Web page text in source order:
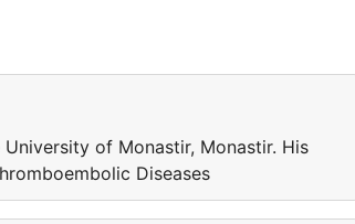
of Monastir, Monastir. His
Diseases